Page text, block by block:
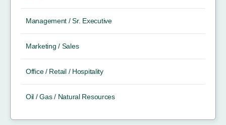
Management / Sr. Executive
Marketing / Sales
Office / Retail / Hospitality
Oil / Gas / Natural Resources